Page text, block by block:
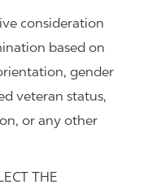
consideration
based on
gender
veteran status,
or any other
THE